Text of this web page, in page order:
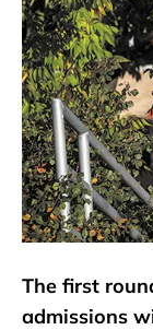
The first
admissions